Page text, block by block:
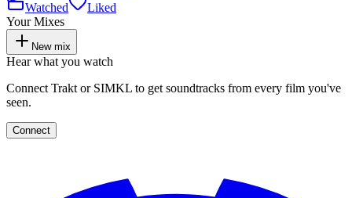
Watched
Liked
Your Mixes
New mix
Hear what you watch
Connect Trakt or SIMKL to get soundtracks from every film you've
seen.
Connect